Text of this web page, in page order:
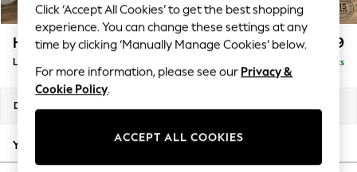
Summer Textures
Blues & Chambrays
Summer Whites
Chocolate Brown
Linen Collection
New Season Workwear
Autumn Must Haves
The Occasion Shop
Houghton Deep Relaxed Sit £2,399
Large Sofa Chaise - Right Hand Delivered in 8 Weeks
Dimensions:
Your chosen options:
Click ‘Accept All Cookies’ to get the best shopping
experience. You can change these settings at any
time by clicking ‘Manually Manage Cookies’ below.
For more information, please see our Privacy &
Cookie Policy.
ACCEPT ALL COOKIES